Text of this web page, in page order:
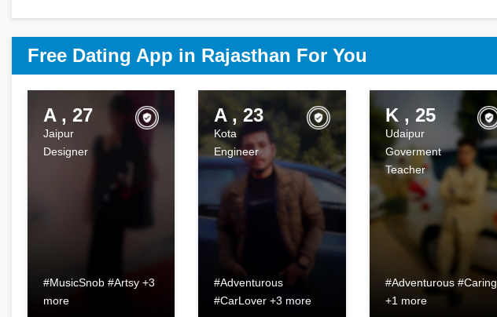
Free Dating App in Rajasthan For You
A , 27
Jaipur
Designer
#MusicSnob #Artsy +3
more
A , 23
Kota
Engineer
#Adventurous
#CarLover +3 more
K , 25
Udaipur
Goverment
Teacher
#Adventurous #Caring
+1 more